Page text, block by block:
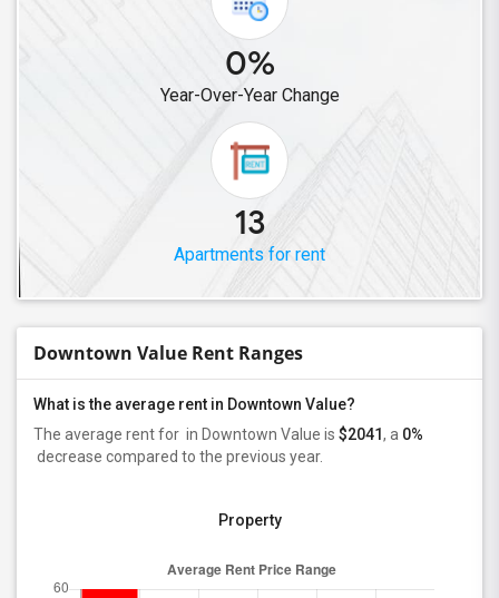
0%
Year-Over-Year Change
13
Apartments for rent
Downtown Value Rent Ranges
What is the average rent in Downtown Value?
The average rent for in Downtown Value is $2041, a 0%
decrease compared to the previous year.
Property